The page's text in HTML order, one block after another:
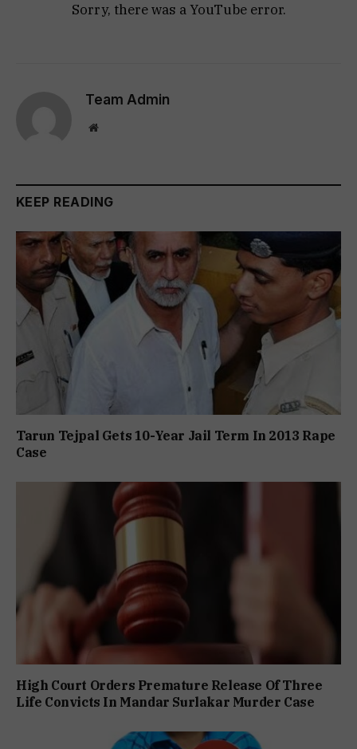
Sorry, there was a YouTube error.
Team Admin
Website
KEEP READING
Tarun Tejpal Gets 10-Year Jail Term In 2013 Rape
Case
High Court Orders Premature Release Of Three
Life Convicts In Mandar Surlakar Murder Case